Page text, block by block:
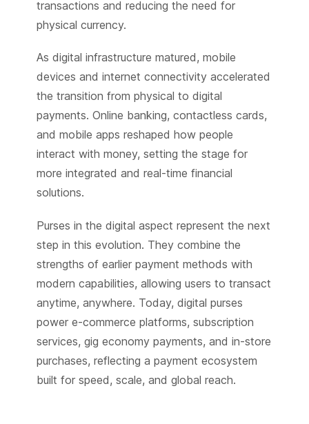
transactions and reducing the need for
physical currency.
As digital infrastructure matured, mobile
devices and internet connectivity accelerated
the transition from physical to digital
payments. Online banking, contactless cards,
and mobile apps reshaped how people
interact with money, setting the stage for
more integrated and real-time financial
solutions.
Purses in the digital aspect represent the next
step in this evolution. They combine the
strengths of earlier payment methods with
modern capabilities, allowing users to transact
anytime, anywhere. Today, digital purses
power e-commerce platforms, subscription
services, gig economy payments, and in-store
purchases, reflecting a payment ecosystem
built for speed, scale, and global reach.